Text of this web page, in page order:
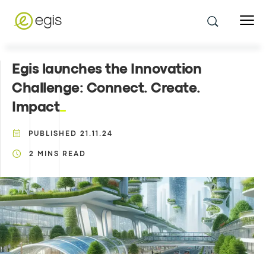
Egis launches the Innovation
Challenge: Connect. Create.
Impact
PUBLISHED 21.11.24
2 MINS READ